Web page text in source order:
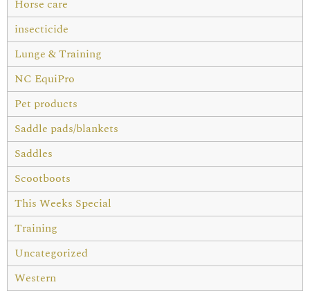
Horse care
insecticide
Lunge & Training
NC EquiPro
Pet products
Saddle pads/blankets
Saddles
Scootboots
This Weeks Special
Training
Uncategorized
Western